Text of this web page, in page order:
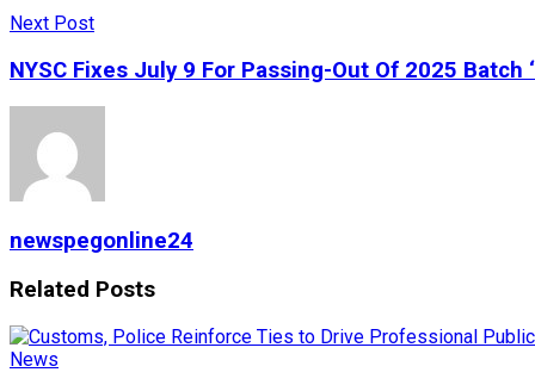
Next Post
NYSC Fixes July 9 For Passing-Out Of 2025 Batch
newspegonline24
Related Posts
News